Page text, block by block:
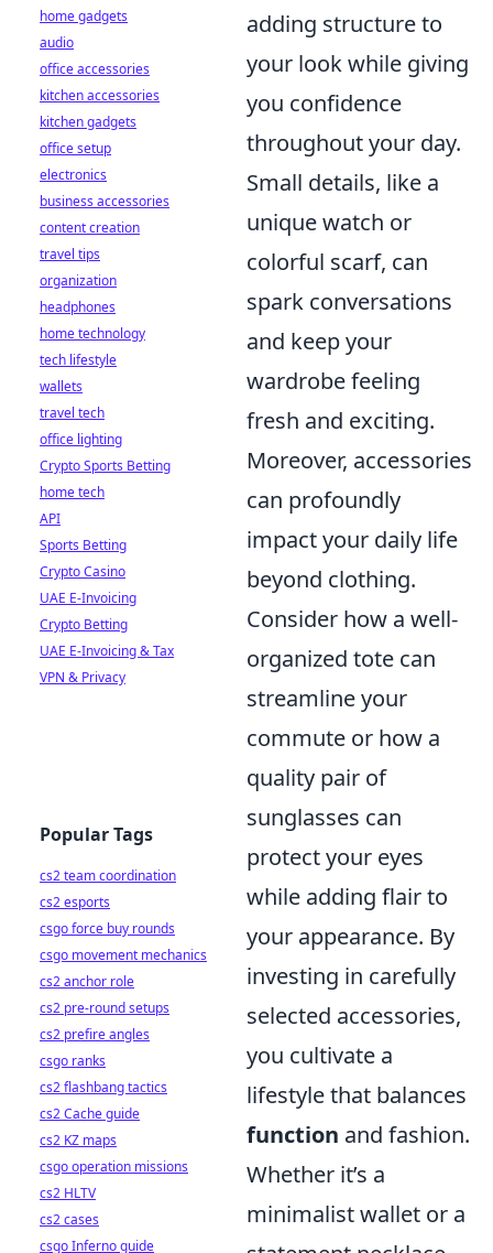
adding structure to
your look while giving
you confidence
throughout your day.
Small details, like a
unique watch or
colorful scarf, can
spark conversations
and keep your
wardrobe feeling
fresh and exciting.
Moreover, accessories
can profoundly
impact your daily life
beyond clothing.
Consider how a well-
organized tote can
streamline your
commute or how a
quality pair of
sunglasses can
protect your eyes
while adding flair to
your appearance. By
investing in carefully
selected accessories,
you cultivate a
lifestyle that balances
function and fashion.
Whether it’s a
minimalist wallet or a
home gadgets
audio
office accessories
kitchen accessories
kitchen gadgets
office setup
electronics
business accessories
content creation
travel tips
organization
headphones
home technology
tech lifestyle
wallets
travel tech
office lighting
Crypto Sports Betting
home tech
API
Sports Betting
Crypto Casino
UAE E-Invoicing
Crypto Betting
UAE E-Invoicing & Tax
VPN & Privacy
Popular Tags
cs2 team coordination
cs2 esports
csgo force buy rounds
csgo movement mechanics
cs2 anchor role
cs2 pre-round setups
cs2 prefire angles
csgo ranks
cs2 flashbang tactics
cs2 Cache guide
cs2 KZ maps
csgo operation missions
cs2 HLTV
cs2 cases
csgo Inferno guide